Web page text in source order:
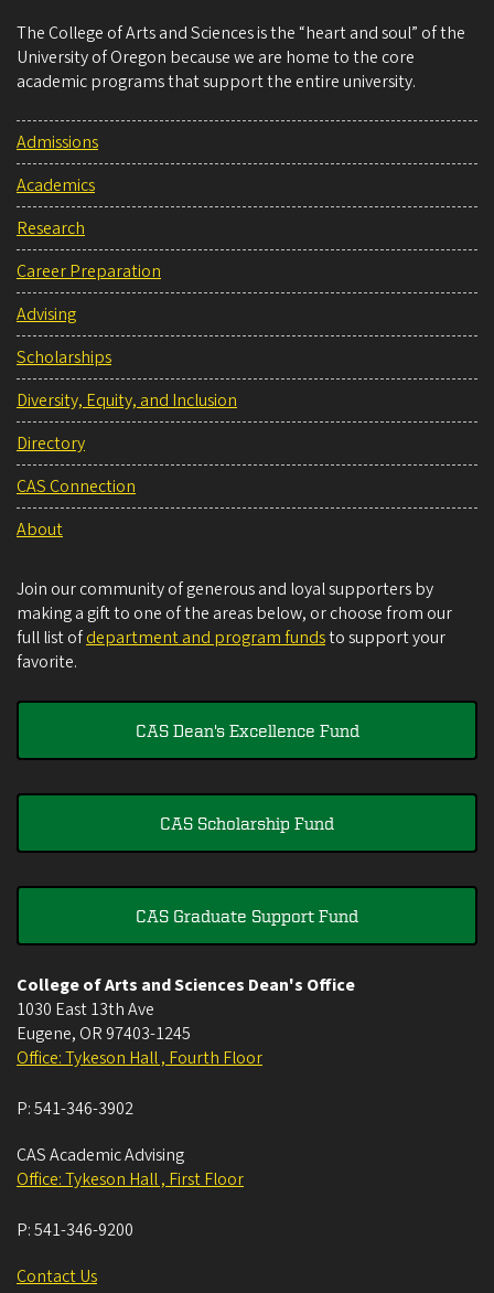
The College of Arts and Sciences is the “heart and soul” of the
University of Oregon because we are home to the core
academic programs that support the entire university.
Admissions
Academics
Research
Career Preparation
Advising
Scholarships
Diversity, Equity, and Inclusion
Directory
CAS Connection
About
Join our community of generous and loyal supporters by
making a gift to one of the areas below, or choose from our
full list ofdepartment and program fundsto support your
favorite.
CAS Dean's Excellence Fund
CAS Scholarship Fund
CAS Graduate Support Fund
College of Arts and Sciences Dean's Office
1030 East 13th Ave
Eugene, OR 97403-1245
Office: Tykeson Hall , Fourth Floor
P:541-346-3902
CAS Academic Advising
Office: Tykeson Hall , First Floor
P:541-346-9200
Contact Us